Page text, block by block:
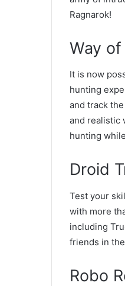
Ragnarok!
Way
It is now
hunting
and track
and realistic
hunting
Droid
Test your
with more
including
friends in
Robo